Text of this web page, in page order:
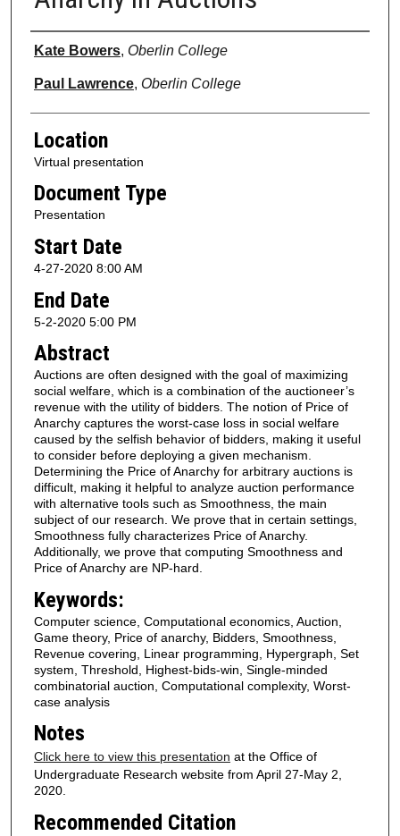
Presenter Information
Kate Bowers, Oberlin College
Paul Lawrence, Oberlin College
Location
Virtual presentation
Document Type
Presentation
Start Date
4-27-2020 8:00 AM
End Date
5-2-2020 5:00 PM
Abstract
Auctions are often designed with the goal of maximizing
social welfare, which is a combination of the auctioneer’s
revenue with the utility of bidders. The notion of Price of
Anarchy captures the worst-case loss in social welfare
caused by the selfish behavior of bidders, making it useful
to consider before deploying a given mechanism.
Determining the Price of Anarchy for arbitrary auctions is
difficult, making it helpful to analyze auction performance
with alternative tools such as Smoothness, the main
subject of our research. We prove that in certain settings,
Smoothness fully characterizes Price of Anarchy.
Additionally, we prove that computing Smoothness and
Price of Anarchy are NP-hard.
Keywords:
Computer science, Computational economics, Auction,
Game theory, Price of anarchy, Bidders, Smoothness,
Revenue covering, Linear programming, Hypergraph, Set
system, Threshold, Highest-bids-win, Single-minded
combinatorial auction, Computational complexity, Worst-
case analysis
Notes
Click here to view this presentation at the Office of
Undergraduate Research website from April 27-May 2,
2020.
Recommended Citation